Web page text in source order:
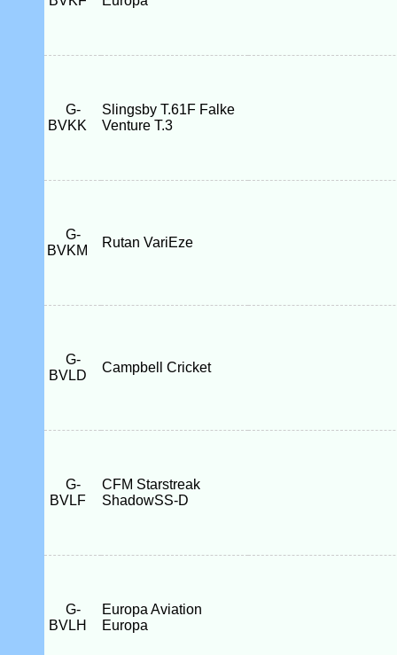
G-
BVKK
Slingsby T.61F Falke
Venture T.3
G-
BVKM
Rutan VariEze
G-
BVLD
Campbell Cricket
G-
BVLF
CFM Starstreak
ShadowSS-D
G-
BVLH
Europa Aviation
Europa